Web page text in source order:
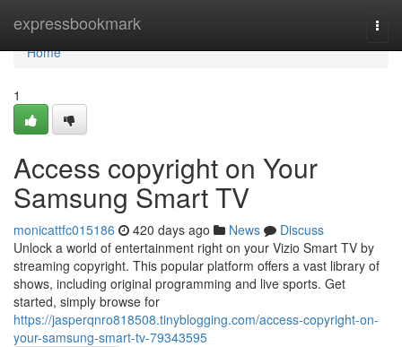
expressbookmark
Home
Home
1
Access copyright on Your
Samsung Smart TV
monicattfc015186 420 days ago News
Discuss
Unlock a world of entertainment right on your Vizio Smart TV by
streaming copyright. This popular platform offers a vast library of
shows, including original programming and live sports. Get
started, simply browse for
https://jasperqnro818508.tinyblogging.com/access-copyright-on-
your-samsung-smart-tv-79343595